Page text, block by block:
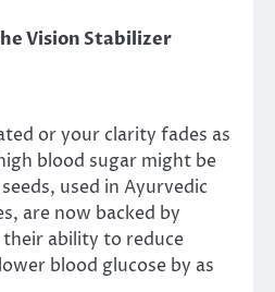
Vision Stabilizer
or your clarity fades as
blood sugar might be
used in Ayurvedic
are now backed by
ability to reduce
blood glucose by as